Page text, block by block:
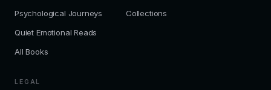
Psychological Journeys
Quiet Emotional Reads
All Books
Collections
LEGAL